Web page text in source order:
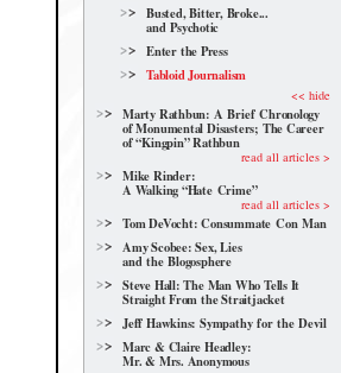
Busted, Bitter, Broke...
and Psychotic
Enter the Press
Tabloid Journalism
<< hide
Marty Rathbun: A Brief Chronology
of Monumental Disasters; The Career
of “Kingpin” Rathbun
read all articles >
Mike Rinder:
A Walking “Hate Crime”
read all articles >
Tom DeVocht: Consummate Con Man
Amy Scobee: Sex, Lies
and the Blogosphere
Steve Hall: The Man Who Tells It
Straight From the Straitjacket
Jeff Hawkins: Sympathy for the Devil
Marc & Claire Headley:
Mr. & Mrs. Anonymous